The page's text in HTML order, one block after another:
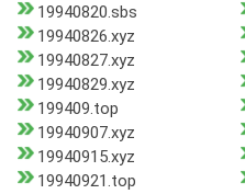
19940820.sbs
19940826.xyz
19940827.xyz
19940829.xyz
199409.top
19940907.xyz
19940915.xyz
19940921.top